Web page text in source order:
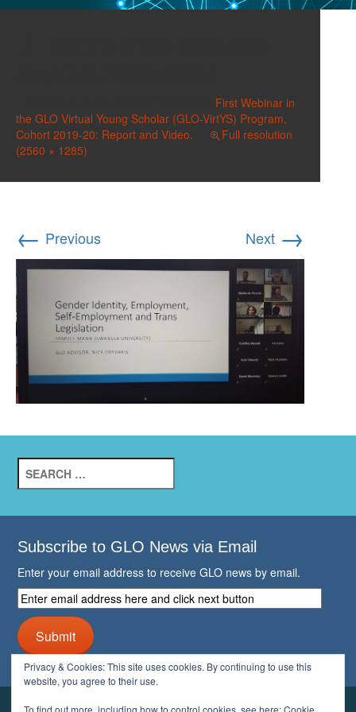
First Webinar in
the GLO Virtual Young Scholar (GLO-VirtYS) Program,
Cohort 2019-20: Report and Video.
Full resolution
(2560 × 1285)
← Previous Next →
for:
Subscribe to GLO News via Email
Enter your email address to receive GLO news by email.
Enter
email
address
here
and
click
button
Submit
Privacy & Cookies: This site uses cookies. By continuing to use this
website, you agree to their use.
To find out more, including how to control cookies, see here:Cookie